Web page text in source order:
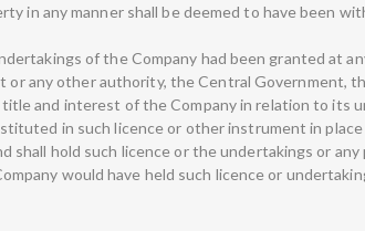
in any manner shall be deemed to have been
of the Company had been granted at
or any other authority, the Central Government,
and interest of the Company in relation to its
in such licence or other instrument in
shall hold such licence or the undertakings or
would have held such licence or